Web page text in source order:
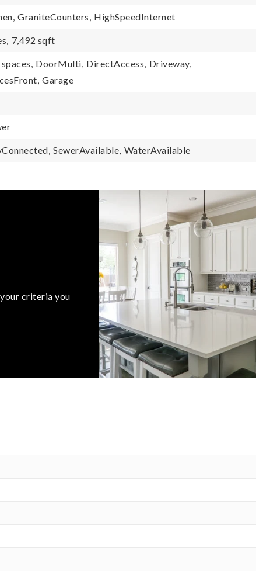
GraniteCounters, HighSpeedInternet
7,492 sqft
DoorMulti, DirectAccess, Driveway,
Garage
SewerAvailable, WaterAvailable
criteria you